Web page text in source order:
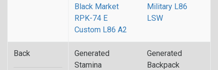
Black Market
RPK-74 E
Military L86
LSW
Custom L86 A2
Back
Generated
Stamina
Generated
Backpack